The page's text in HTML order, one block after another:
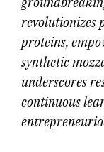
revolutionizes
proteins,
synthetic
underscores
continuous